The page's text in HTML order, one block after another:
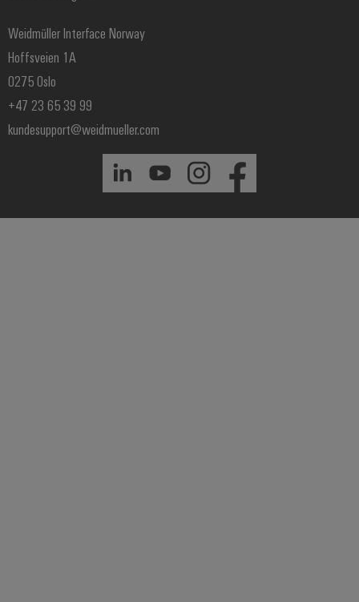
Weidmüller Interface Norway
Hoffsveien 1A
0275 Oslo
+47 23 65 39 99
kundesupport@weidmueller.com